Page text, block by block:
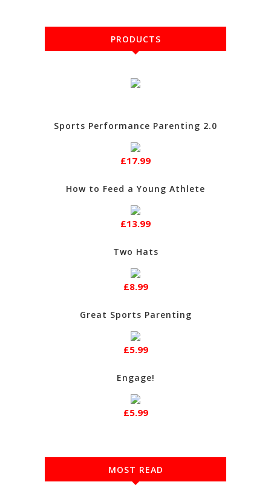
PRODUCTS
Sports Performance Parenting 2.0
£17.99
How to Feed a Young Athlete
£13.99
Two Hats
£8.99
Great Sports Parenting
£5.99
Engage!
£5.99
MOST READ